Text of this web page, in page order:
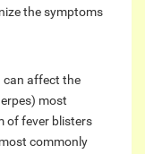
the symptoms
can affect the
most
of fever blisters
commonly